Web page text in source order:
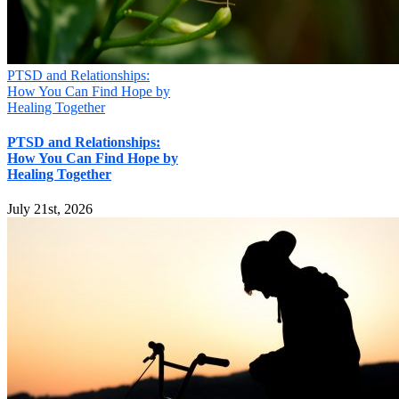
PTSD and Relationships:
How You Can Find Hope by
Healing Together
PTSD and Relationships:
How You Can Find Hope by
Healing Together
July 21st, 2026